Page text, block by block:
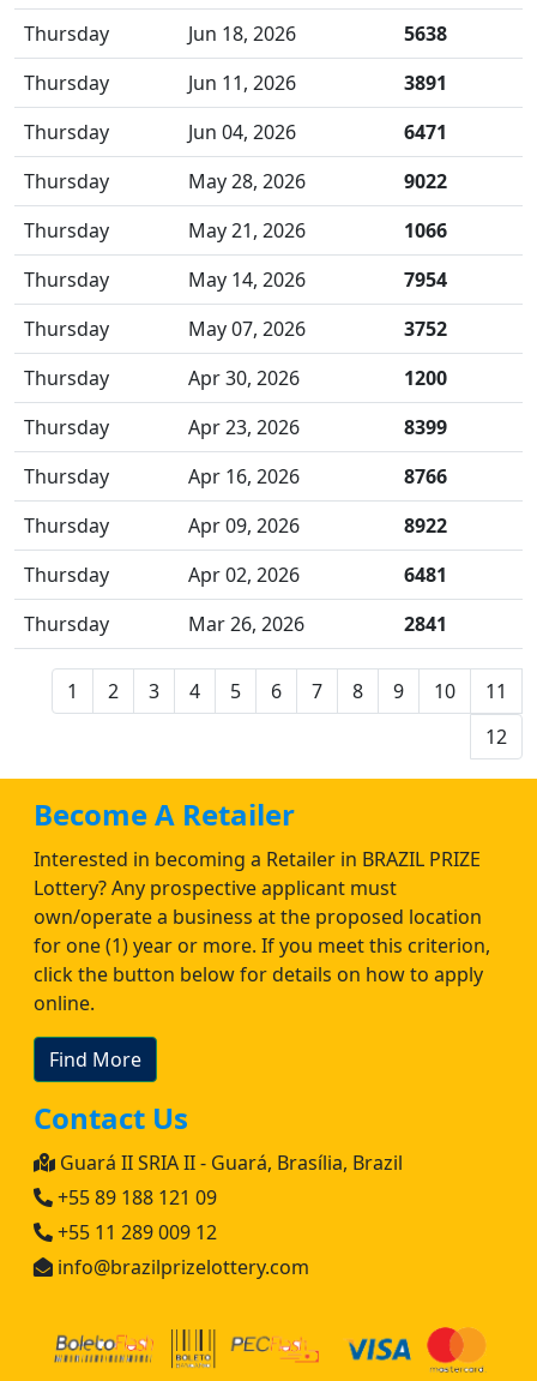
Thursday
Jun 18, 2026
5638
Thursday
Jun 11, 2026
3891
Thursday
Jun 04, 2026
6471
Thursday
May 28, 2026
9022
Thursday
May 21, 2026
1066
Thursday
May 14, 2026
7954
Thursday
May 07, 2026
3752
Thursday
Apr 30, 2026
1200
Thursday
Apr 23, 2026
8399
Thursday
Apr 16, 2026
8766
Thursday
Apr 09, 2026
8922
Thursday
Apr 02, 2026
6481
Thursday
Mar 26, 2026 2841
1 2 3 4 5 6 7 8 9 10
11
12
Become A Retailer
Interested in becoming a Retailer in BRAZIL PRIZE
Lottery? Any prospective applicant must
own/operate a business at the proposed location
for one (1) year or more. If you meet this criterion,
click the button below for details on how to apply
online.
Find More
Contact Us
Guará II SRIA II - Guará, Brasília, Brazil
+55 89 188 121 09
+55 11 289 009 12
info@brazilprizelottery.com